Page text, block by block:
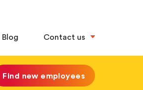
Blog Contact us
Find new employees